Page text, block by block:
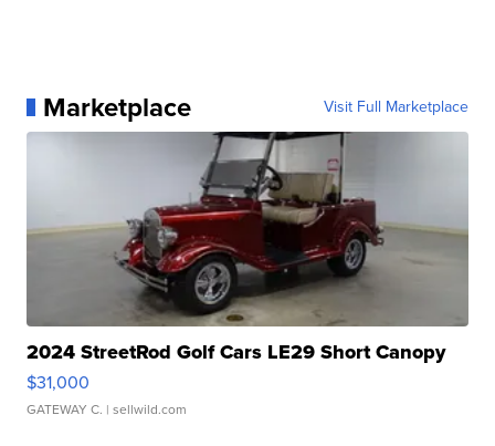
Marketplace Visit Full Marketplace
2024 StreetRod Golf Cars LE29 Short Canopy
$31,000
GATEWAY C. | sellwild.com